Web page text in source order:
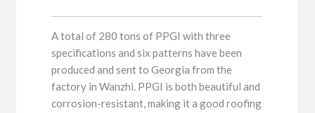
A total of 280 tons of PPGI with three
specifications and six patterns have been
produced and sent to Georgia from the
factory in Wanzhi. PPGI is both beautiful and
corrosion-resistant, making it a good roofing